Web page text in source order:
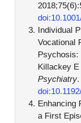
Individual
Vocational
Psychosis:
Killackey E
Psychiatry.
Enhancing
a First